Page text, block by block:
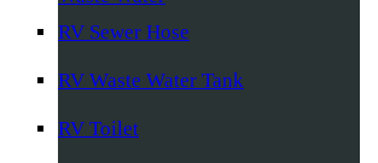
RV Sewer Hose
RV Waste Water Tank
RV Toilet